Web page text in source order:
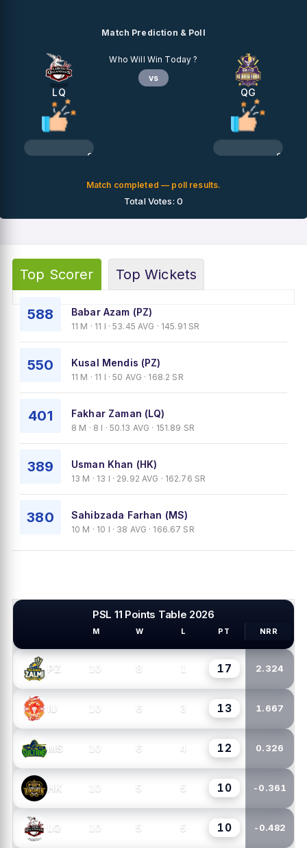
Match Prediction & Poll
LQ
0%
Who Will Win Today ?
vs
QG
0%
Match completed — poll results.
Total Votes: 0
Top Scorer Top Wickets
588 Babar Azam (PZ)
11 M · 11 I · 53.45 AVG · 145.91 SR
550 Kusal Mendis (PZ)
11 M · 11 I · 50 AVG · 168.2 SR
401 Fakhar Zaman (LQ)
8 M · 8 I · 50.13 AVG · 151.89 SR
389 Usman Khan (HK)
13 M · 13 I · 29.92 AVG · 162.76 SR
380 Sahibzada Farhan (MS)
10 M · 10 I · 38 AVG · 166.67 SR
PSL 11 Points Table 2026
M W L PT NRR
PZ 10 8 1 17 2.324
IU 10 6 3 13 1.667
MS 10 6 4 12 0.326
HK 10 5 5 10 -0.361
LQ 10 5 5 10 -0.482